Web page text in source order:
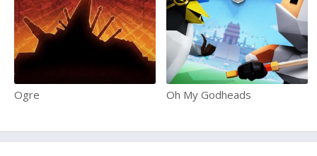
Ogre Oh My Godheads